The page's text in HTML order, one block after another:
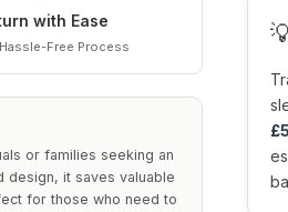
with Ease
Free Process
or families seeking an
design, it saves valuable
for those who need to